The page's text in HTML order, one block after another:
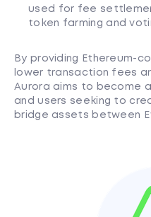
used for fee
token farming and
By providing Ethereum-
lower transaction fees
Aurora aims to become
and users seeking to
bridge assets between